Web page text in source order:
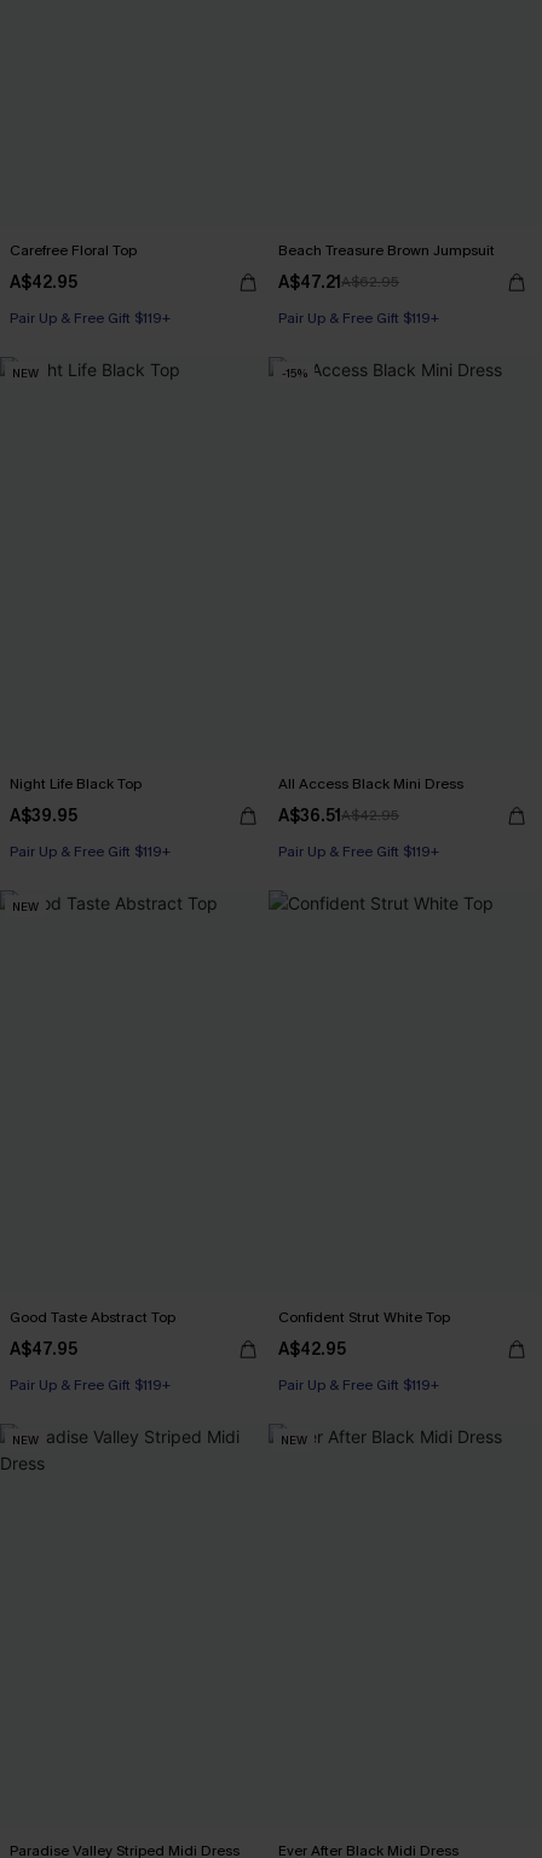
Carefree Floral Top
A$42.95
Pair Up & Free Gift $119+
Beach Treasure Brown Jumpsuit
A$47.21A$62.95
Pair Up & Free Gift $119+
NEW
Night Life Black Top
A$39.95
Pair Up & Free Gift $119+
-15%
All Access Black Mini Dress
A$36.51A$42.95
Pair Up & Free Gift $119+
NEW
Good Taste Abstract Top
A$47.95
Pair Up & Free Gift $119+
Confident Strut White Top
A$42.95
Pair Up & Free Gift $119+
NEW
Paradise Valley Striped Midi Dress
NEW
Ever After Black Midi Dress